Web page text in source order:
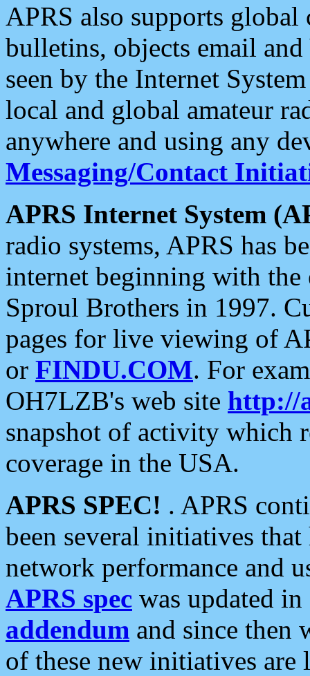
APRS also supports
bulletins, objects email and
seen by the Internet
local and global amateur
anywhere and using any
Messaging/Contact
APRS Internet System
radio systems, APRS has
internet beginning with the
Sproul Brothers in 1997.
pages for live viewing of
or FINDU.COM. For
OH7LZB's web site http://
snapshot of activity which
coverage in the USA.
APRS SPEC! . APRS
been several initiatives
network performance and
APRS spec was updated
addendum and since then
of these new initiatives are